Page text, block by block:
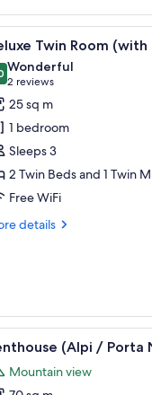
and a chair. There is a
5 Twin Room (with
out of 10
Wonderful
2 reviews
(2
reviews)
25 sq m
1 bedroom
Sleeps 3
2 Twin Beds and 1 Twin
Free WiFi
details
a lamp, a chair, and a
18 (Alpi / Porta
Mountain view